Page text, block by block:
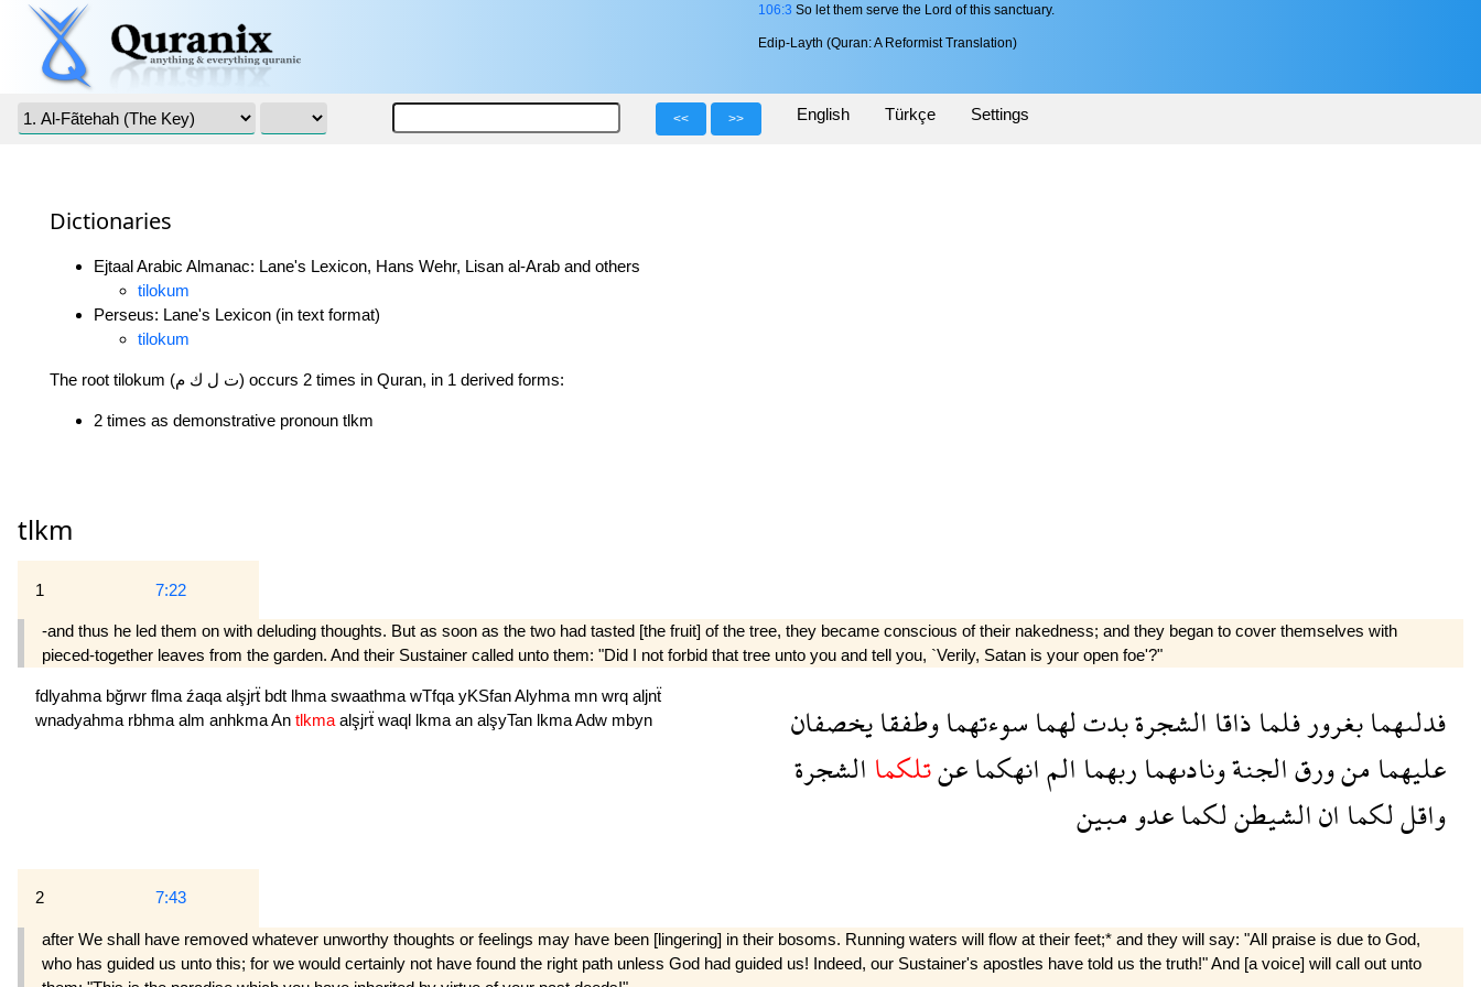
106:3 So let them serve the Lord of this sanctuary.
Edip-Layth (Quran: A Reformist Translation)
<< >> English Türkçe Settings
Dictionaries
Ejtaal Arabic Almanac: Lane's Lexicon, Hans Wehr, Lisan al-Arab and others
tilokum
Perseus: Lane's Lexicon (in text format)
tilokum
The root tilokum (ت ل ك م) occurs 2 times in Quran, in 1 derived forms:
2 times as demonstrative pronoun tlkm
tlkm
1 7:22
-and thus he led them on with deluding thoughts. But as soon as the two had tasted [the fruit] of the tree, they became conscious of their nakedness; and they began to cover themselves with
pieced-together leaves from the garden. And their Sustainer called unto them: "Did I not forbid that tree unto you and tell you, `Verily, Satan is your open foe'?"
fdlyahma bğrwr flma źaqa alşjrẗ bdt lhma swaathma wTfqa yKSfanAlyhma mn wrq aljnẗ
wnadyahma rbhma alm anhkmaAn tlkma alşjrẗ waql lkma an alşyTan lkmaAdw mbyn فدلىهمابغرورفلماذاقاالشجرةبدتلهماسوءتهماوطفقايخصفان
عليهمامنورقالجنةونادىهماربهماالمانهكماعنتلكماالشجرة
واقللكماانالشيطنلكماعدومبين
2 7:43
after We shall have removed whatever unworthy thoughts or feelings may have been [lingering] in their bosoms. Running waters will flow at their feet;* and they will say: "All praise is due to God,
who has guided us unto this; for we would certainly not have found the right path unless God had guided us! Indeed, our Sustainer's apostles have told us the truth!" And [a voice] will call out unto